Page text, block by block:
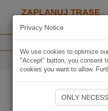
ZAPLANUJ TRASĘ
Privacy Notice
We use cookies to optimize
"Accept" button, you consent
cookies you want to allow.
ONLY